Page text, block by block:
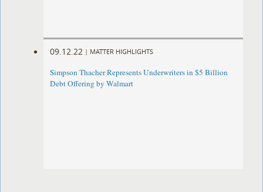
09.12.22 | MATTER HIGHLIGHTS
Simpson Thacher Represents Underwriters in $5 Billion
Debt Offering by Walmart